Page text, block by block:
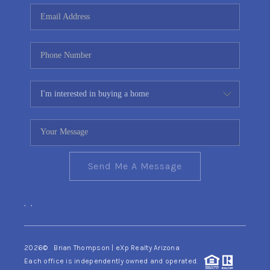
CONNECT
TOP AREAS
YOUR HOME YOUR
CHOICE
READY SET SELL
Send Me A Message
, ,
2026© Brian Thompson | eXp Realty Arizona
Each office is independently owned and operated.